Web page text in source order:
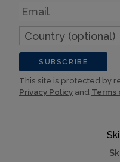
Email
Country
(optional)
SUBSCRIBE
This site is protected by
Privacy Policy and Terms